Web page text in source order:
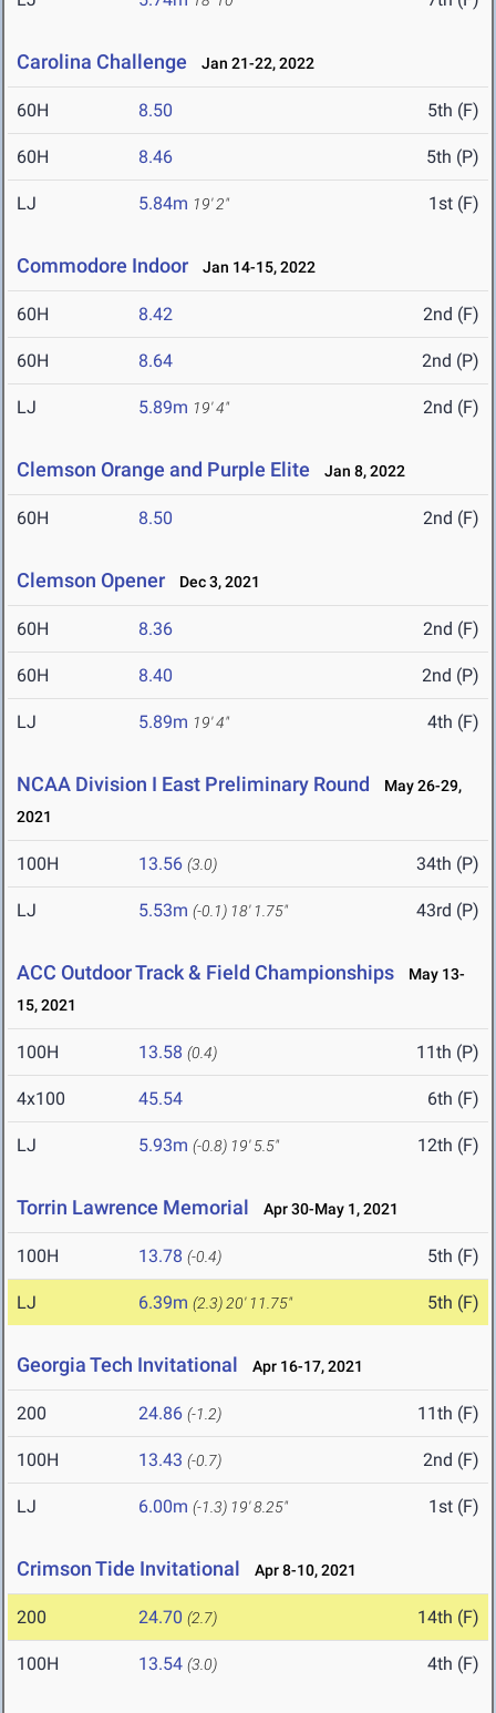
Carolina Challenge Jan 21-22, 2022
60H 8.50 5th (F)
60H 8.46 5th (P)
LJ 5.84m 19' 2" 1st (F)
Commodore Indoor Jan 14-15, 2022
60H 8.42 2nd (F)
60H 8.64 2nd (P)
LJ 5.89m 19' 4" 2nd (F)
Clemson Orange and Purple Elite Jan 8, 2022
60H 8.50 2nd (F)
Clemson Opener Dec 3, 2021
60H 8.36 2nd (F)
60H 8.40 2nd (P)
LJ 5.89m 19' 4" 4th (F)
NCAA Division I East Preliminary Round
May 26-29,
2021
100H 13.56 (3.0) 34th (P)
LJ 5.53m (-0.1) 18' 1.75" 43rd (P)
ACC Outdoor Track & Field Championships
May 13-
15, 2021
100H 13.58 (0.4) 11th (P)
4x100 45.54 6th (F)
LJ 5.93m (-0.8) 19' 5.5" 12th (F)
Torrin Lawrence Memorial Apr 30-May 1, 2021
100H 13.78 (-0.4) 5th (F)
LJ 6.39m (2.3) 20' 11.75" 5th (F)
Georgia Tech Invitational Apr 16-17, 2021
200 24.86 (-1.2) 11th (F)
100H 13.43 (-0.7) 2nd (F)
LJ 6.00m (-1.3) 19' 8.25" 1st (F)
Crimson Tide Invitational Apr 8-10, 2021
200 24.70 (2.7) 14th (F)
100H 13.54 (3.0) 4th (F)